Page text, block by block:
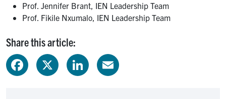
Prof. Jennifer Brant, IEN Leadership Team
Prof. Fikile Nxumalo, IEN Leadership Team
Share this article:
Facebook LinkedIn